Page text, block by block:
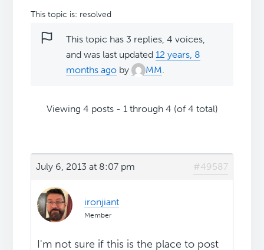
This topic is: resolved
This topic has 3 replies, 4 voices,
and was last updated12 years, 8
months ago by MM.
Viewing 4 posts - 1 through 4 (of 4 total)
July 6, 2013 at 8:07 pm #49587
ironjiant
Member
I'm not sure if this is the place to post